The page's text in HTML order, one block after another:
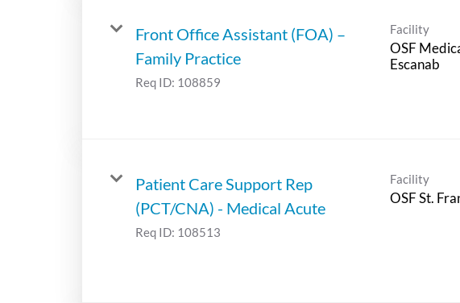
Front Office Assistant (FOA) –
Family Practice
Req ID: 108859
Facility
OSF
Escanab
Patient Care Support Rep
(PCT/CNA) - Medical Acute
Req ID: 108513
Facility
OSF St.